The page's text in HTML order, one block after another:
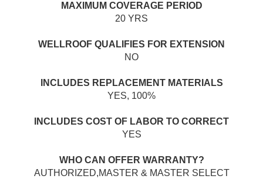
MAXIMUM COVERAGE PERIOD
20 YRS
WELLROOF QUALIFIES FOR EXTENSION
NO
INCLUDES REPLACEMENT MATERIALS
YES, 100%
INCLUDES COST OF LABOR TO CORRECT
YES
WHO CAN OFFER WARRANTY?
AUTHORIZED,MASTER & MASTER SELECT